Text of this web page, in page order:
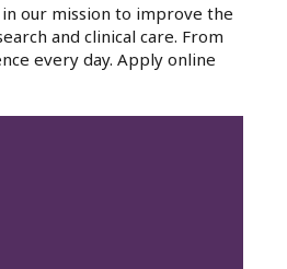
in our mission to improve the
and clinical care. From
every day. Apply online